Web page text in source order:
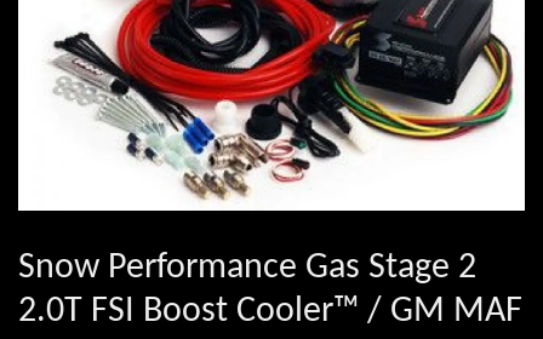
Snow Performance Gas Stage 2
2.0T FSI Boost Cooler™ / GM MAF